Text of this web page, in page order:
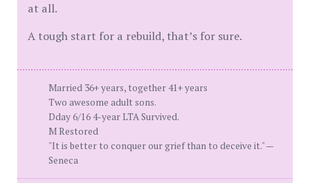
at all.
A tough start for a rebuild, that’s for sure.
Married 36+ years, together 41+ years
Two awesome adult sons.
Dday 6/16 4-year LTA Survived.
M Restored
"It is better to conquer our grief than to deceive it." —
Seneca